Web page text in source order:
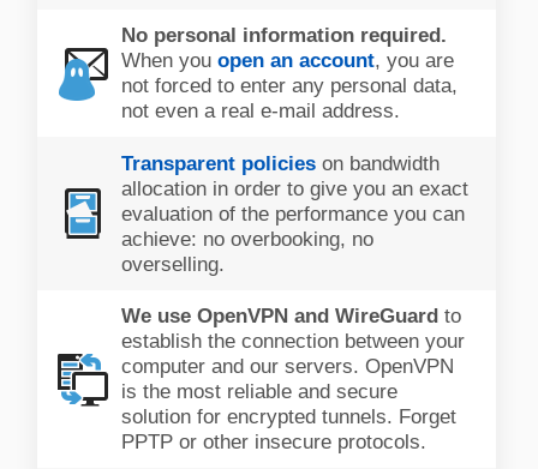
No personal information required.
When youopen an account, you are
not forced to enter any personal data,
not even a real e-mail address.
Transparent policies on bandwidth
allocation in order to give you an exact
evaluation of the performance you can
achieve: no overbooking, no
overselling.
We use OpenVPN and WireGuard to
establish the connection between your
computer and our servers. OpenVPN
is the most reliable and secure
solution for encrypted tunnels. Forget
PPTP or other insecure protocols.